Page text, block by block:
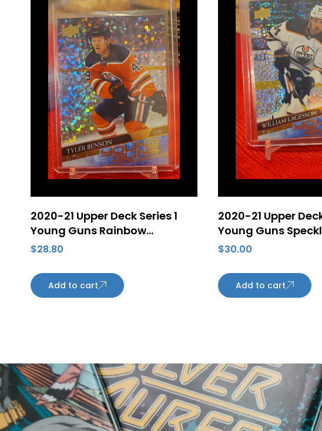
2020-21 Upper Deck Series 1
Young Guns Rainbow
Speckled Foil Tyler Benson
Oilers
$28.80
Add to cart
2020-21 Upper
Young Guns
Rainbow Foil #479
Edmonton Oilers
$30.00
Add to cart